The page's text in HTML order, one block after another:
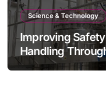
Science & Technology
Improving
Handling
Design